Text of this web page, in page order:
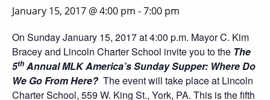
January 15, 2017 @ 4:00 pm -7:00 pm
On Sunday January 15, 2017 at 4:00 p.m. Mayor C. Kim
Bracey and Lincoln Charter School invite you to the The
5th Annual MLK America’s Sunday Supper: Where Do
We Go From Here? The event will take place at Lincoln
Charter School, 559 W. King St., York, PA. This is the fifth